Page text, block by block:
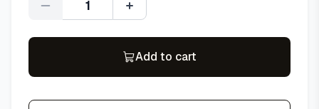
Quantity
Add to cart